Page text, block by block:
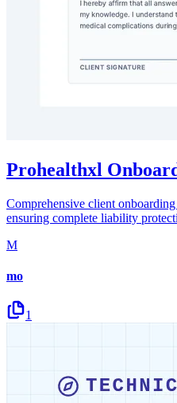
Prohealthxl
Comprehensive client
ensuring complete liability
M
mo
1